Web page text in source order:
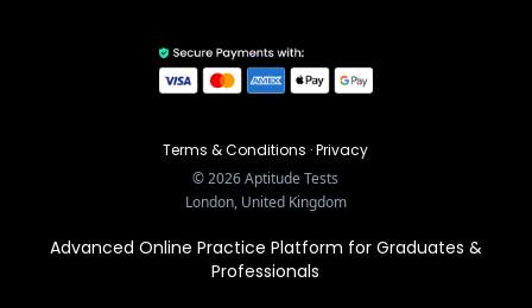
Terms & Conditions ·Privacy
©2026Aptitude Tests
London, United Kingdom
Advanced Online Practice Platform for Graduates &
Professionals